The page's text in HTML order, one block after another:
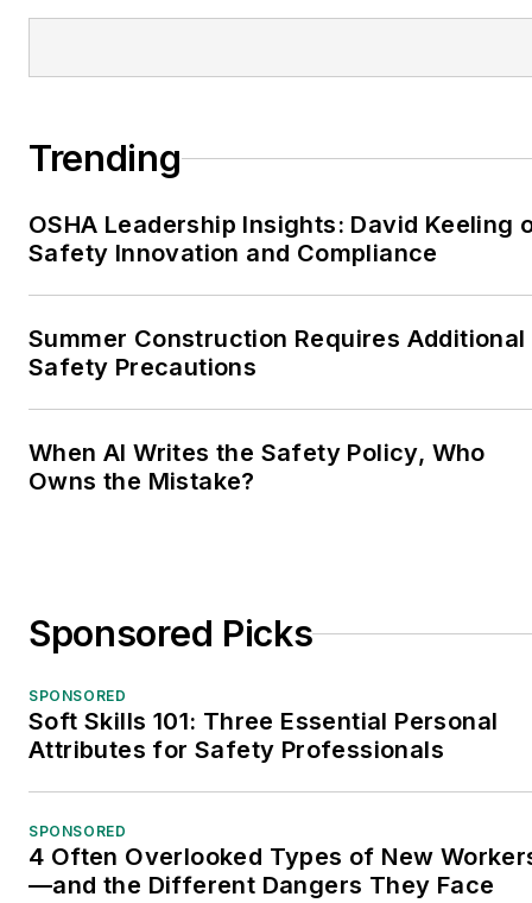
Trending
OSHA Leadership Insights: David Keeling
Safety Innovation and Compliance
Summer Construction Requires Additional
Safety Precautions
When AI Writes the Safety Policy, Who
Owns the Mistake?
Sponsored Picks
SPONSORED
Soft Skills 101: Three Essential Personal
Attributes for Safety Professionals
SPONSORED
4 Often Overlooked Types of New
—and the Different Dangers They Face